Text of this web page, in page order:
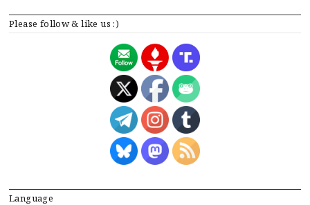
Please follow & like us :)
Language